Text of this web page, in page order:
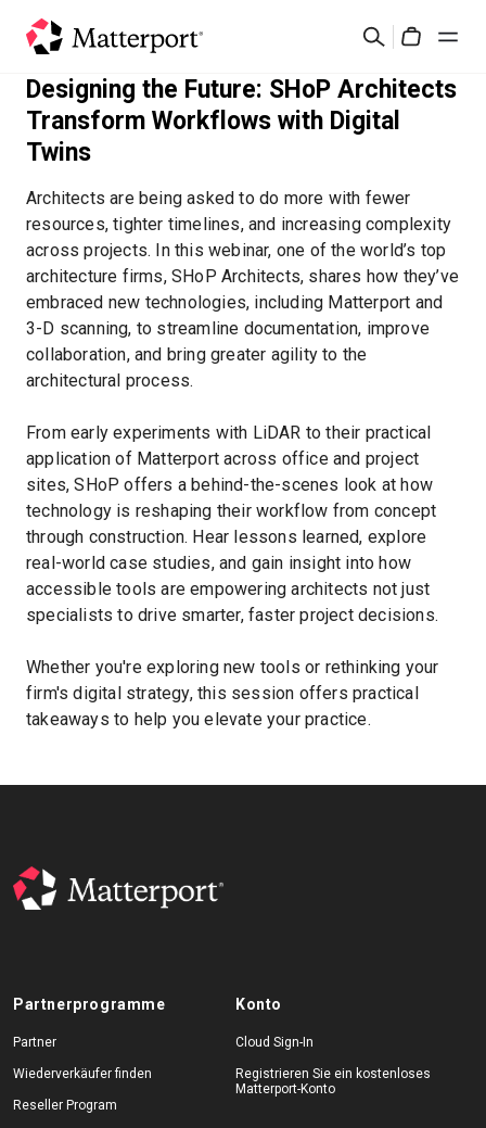
content
Suchen
Lösungen
Preise
Ressourcen
Was ist neu?
Kontakt
Anmelden
Kostenlose Testversion
Designing the Future: SHoP Architects
Transform Workflows with Digital
Twins
Architects are being asked to do more with fewer
resources, tighter timelines, and increasing complexity
across projects. In this webinar, one of the world’s top
architecture firms, SHoP Architects, shares how they’ve
embraced new technologies, including Matterport and
3-D scanning, to streamline documentation, improve
collaboration, and bring greater agility to the
architectural process.
From early experiments with LiDAR to their practical
application of Matterport across office and project
sites, SHoP offers a behind-the-scenes look at how
technology is reshaping their workflow from concept
through construction. Hear lessons learned, explore
real-world case studies, and gain insight into how
accessible tools are empowering architects not just
specialists to drive smarter, faster project decisions.
Whether you're exploring new tools or rethinking your
firm's digital strategy, this session offers practical
takeaways to help you elevate your practice.
Partnerprogramme
Partner
Wiederverkäufer finden
Reseller Program
Konto
Cloud Sign-In
Registrieren Sie ein kostenloses
Matterport-Konto